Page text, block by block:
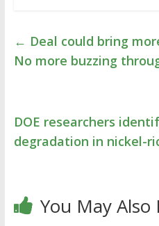
← Deal could bring
No more buzzing
DOE researchers
degradation in nickel-
You May Also